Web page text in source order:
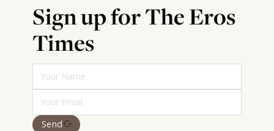
Sign up for The Eros
Times
Send